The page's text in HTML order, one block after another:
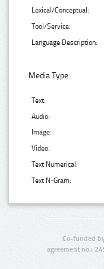
Lexical/Conceptual:
Tool/Service:
Language Description:
Media Type:
Text:
Audio:
Image:
Video:
Text Numerical:
Text N-Gram:
Co-funded
agreement no.: